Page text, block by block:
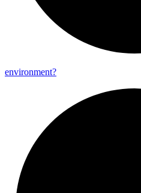
environment?